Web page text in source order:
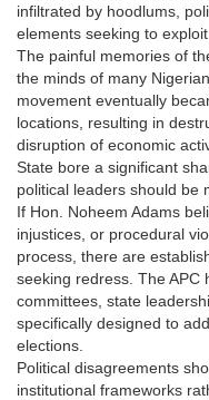
infiltrated by hoodlums,
elements seeking to
The painful memories of
the minds of many
movement eventually
locations, resulting in
disruption of economic
State bore a significant
political leaders should be
If Hon. Noheem Adams
injustices, or procedural
process, there are
seeking redress. The APC
committees, state
specifically designed to
elections.
Political disagreements
institutional frameworks